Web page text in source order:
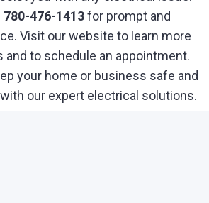
780-476-1413for prompt and
Visit our website to learn more
and to schedule an appointment.
your home or business safe and
our expert electrical solutions.